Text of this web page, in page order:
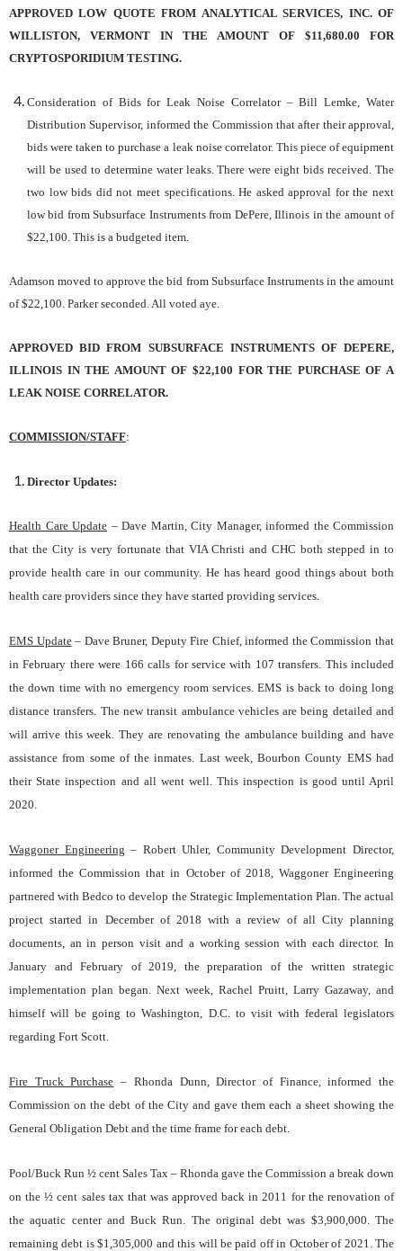
APPROVED LOW QUOTE FROM ANALYTICAL SERVICES, INC. OF
WILLISTON, VERMONT IN THE AMOUNT OF $11,680.00 FOR
CRYPTOSPORIDIUM TESTING.
Consideration of Bids for Leak Noise Correlator – Bill Lemke, Water
Distribution Supervisor, informed the Commission that after their approval,
bids were taken to purchase a leak noise correlator. This piece of equipment
will be used to determine water leaks. There were eight bids received. The
two low bids did not meet specifications. He asked approval for the next
low bid from Subsurface Instruments from DePere, Illinois in the amount of
$22,100. This is a budgeted item.
Adamson moved to approve the bid from Subsurface Instruments in the amount
of $22,100. Parker seconded. All voted aye.
APPROVED BID FROM SUBSURFACE INSTRUMENTS OF DEPERE,
ILLINOIS IN THE AMOUNT OF $22,100 FOR THE PURCHASE OF A
LEAK NOISE CORRELATOR.
COMMISSION/STAFF:
Director Updates:
Health Care Update – Dave Martin, City Manager, informed the Commission
that the City is very fortunate that VIA Christi and CHC both stepped in to
provide health care in our community. He has heard good things about both
health care providers since they have started providing services.
EMS Update– Dave Bruner, Deputy Fire Chief, informed the Commission that
in February there were 166 calls for service with 107 transfers. This included
the down time with no emergency room services. EMS is back to doing long
distance transfers. The new transit ambulance vehicles are being detailed and
will arrive this week. They are renovating the ambulance building and have
assistance from some of the inmates. Last week, Bourbon County EMS had
their State inspection and all went well. This inspection is good until April
2020.
Waggoner Engineering – Robert Uhler, Community Development Director,
informed the Commission that in October of 2018, Waggoner Engineering
partnered with Bedco to develop the Strategic Implementation Plan. The actual
project started in December of 2018 with a review of all City planning
documents, an in person visit and a working session with each director. In
January and February of 2019, the preparation of the written strategic
implementation plan began. Next week, Rachel Pruitt, Larry Gazaway, and
himself will be going to Washington, D.C. to visit with federal legislators
regarding Fort Scott.
Fire Truck Purchase – Rhonda Dunn, Director of Finance, informed the
Commission on the debt of the City and gave them each a sheet showing the
General Obligation Debt and the time frame for each debt.
Pool/Buck Run ½ cent Sales Tax – Rhonda gave the Commission a break down
on the ½ cent sales tax that was approved back in 2011 for the renovation of
the aquatic center and Buck Run. The original debt was $3,900,000. The
remaining debt is $1,305,000 and this will be paid off in October of 2021. The